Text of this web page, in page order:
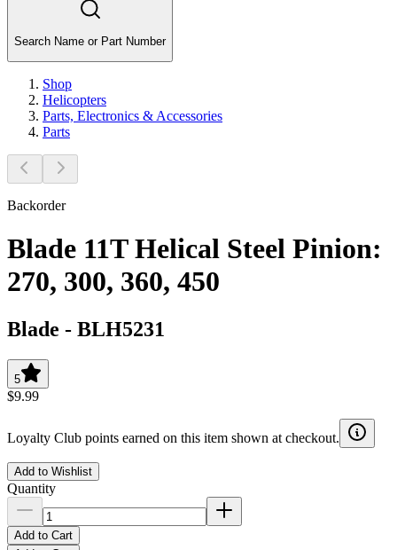
Search Name or Part Number
Shop
Helicopters
Parts, Electronics & Accessories
Parts
Backorder
Blade 11T Helical Steel Pinion:
270, 300, 360, 450
Blade - BLH5231
5
$9.99
Loyalty Club points earned on this item shown at checkout.
Add to Wishlist
Quantity
Add to Cart